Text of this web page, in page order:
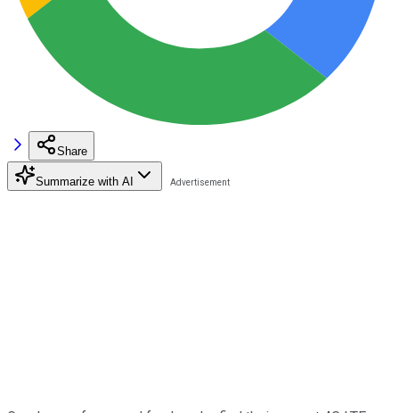
Share
Summarize with AI